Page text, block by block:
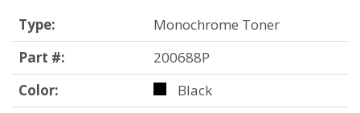
Type:
Monochrome Toner
Part #:
200688P
Color:
Black